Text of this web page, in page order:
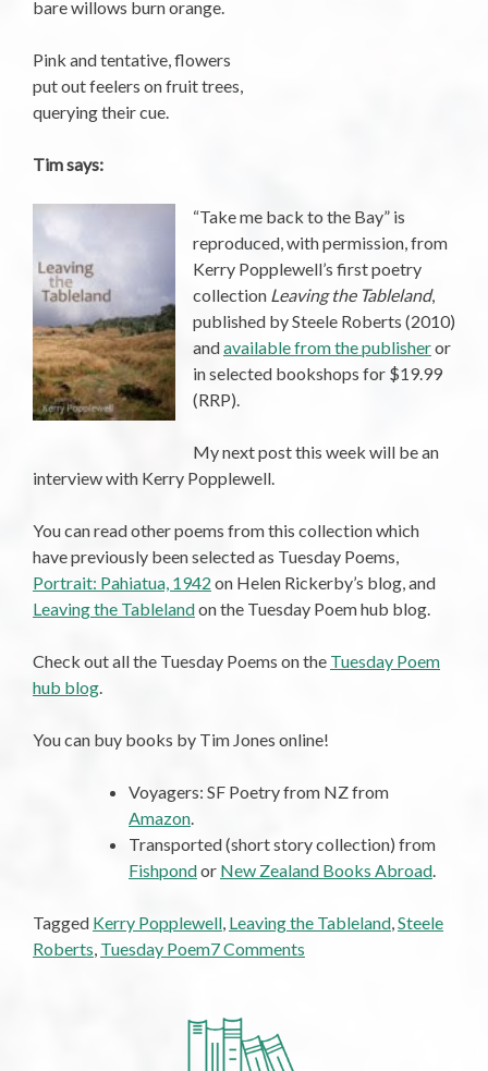
bare willows burn orange.
Pink and tentative, flowers
put out feelers on fruit trees,
querying their cue.
Tim says:
“Take me back to the Bay” is
reproduced, with permission, from
Kerry Popplewell’s first poetry
collection Leaving the Tableland,
published by Steele Roberts (2010)
andavailable from the publisheror
in selected bookshops for $19.99
(RRP).
My next post this week will be an
interview with Kerry Popplewell.
You can read other poems from this collection which
have previously been selected as Tuesday Poems,
Portrait: Pahiatua, 1942 on Helen Rickerby’s blog, and
Leaving the Tablelandon the Tuesday Poem hub blog.
Check out all the Tuesday Poems on the Tuesday Poem
hub blog.
You can buy books by Tim Jones online!
Voyagers: SF Poetry from NZ from
Amazon.
Transported (short story collection) from
Fishpondor New Zealand Books Abroad.
Tagged Kerry Popplewell, Leaving the Tableland,Steele
Roberts, Tuesday Poem7 Comments